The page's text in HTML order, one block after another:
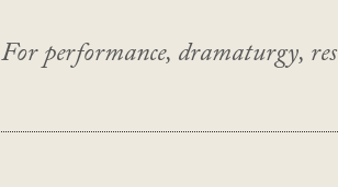
For performance, dramaturgy,